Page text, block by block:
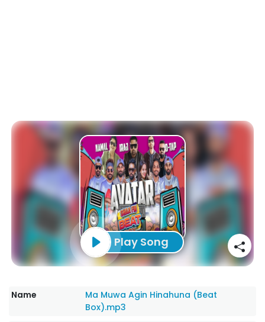
Play Song
Name
Ma Muwa Agin Hinahuna (Beat
Box).mp3